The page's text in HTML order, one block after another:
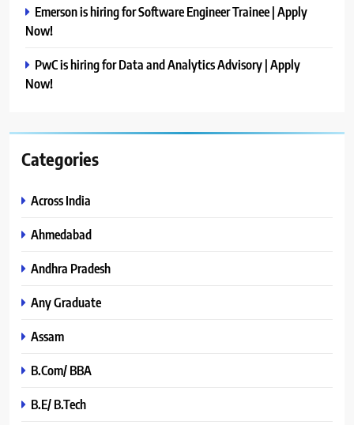
Emerson is hiring for Software Engineer Trainee | Apply
Now!
PwC is hiring for Data and Analytics Advisory | Apply
Now!
Categories
Across India
Ahmedabad
Andhra Pradesh
Any Graduate
Assam
B.Com/ BBA
B.E/ B.Tech